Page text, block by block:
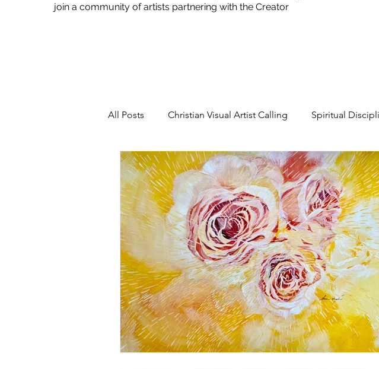
join a community of artists partnering with the Creator
All Posts Christian Visual Artist Calling Spiritual
Christian Paintings Healing Christian